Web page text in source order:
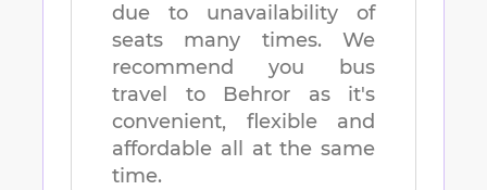
due to unavailability of
seats many times. We
recommend you bus
travel to Behror as it's
convenient, flexible and
affordable all at the same
time.